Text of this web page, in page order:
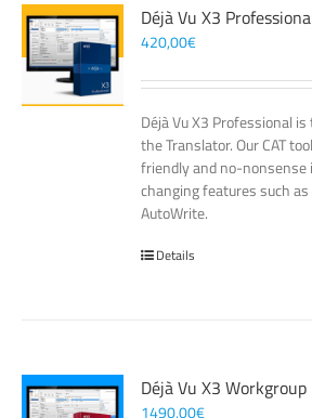
Déjà Vu X3
420,00€
Déjà Vu X3 Professional
the Translator. Our CAT
friendly and no-
changing features such
AutoWrite.
Details
Déjà Vu X3 Workgroup
1490,00€